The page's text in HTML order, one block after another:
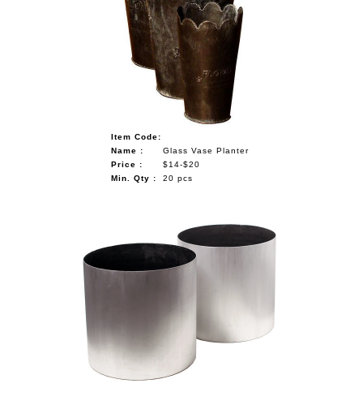
Item Code:
Name :
Glass Vase Planter
Price :
$14-$20
Min. Qty :
20 pcs